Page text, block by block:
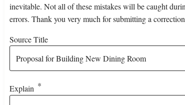
inevitable. Not all of these mistakes will be caught
errors. Thank you very much for submitting a
Source Title
Explain